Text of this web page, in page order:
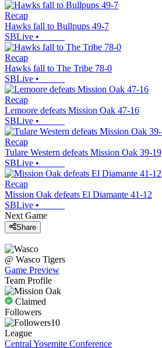
Recap
Hawks fall to Bullpups 49-7
SBLive •
Recap
Hawks fall to The Tribe 78-0
SBLive •
Recap
Lemoore defeats Mission Oak 47-16
SBLive •
Recap
Tulare Western defeats Mission Oak 39-19
SBLive •
Recap
Mission Oak defeats El Diamante 41-12
SBLive •
Next Game
Share
@ Wasco Tigers
Game Preview
Team Profile
Claimed
Followers
10
League
Central Yosemite Conference